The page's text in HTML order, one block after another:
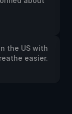
the US with
easier.